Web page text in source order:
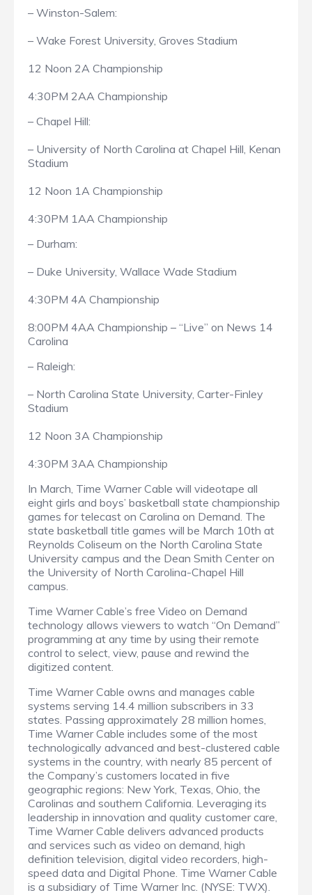
– Winston-Salem:
– Wake Forest University, Groves Stadium
12 Noon 2A Championship
4:30PM 2AA Championship
– Chapel Hill:
– University of North Carolina at Chapel Hill, Kenan
Stadium
12 Noon 1A Championship
4:30PM 1AA Championship
– Durham:
– Duke University, Wallace Wade Stadium
4:30PM 4A Championship
8:00PM 4AA Championship – “Live” on News 14
Carolina
– Raleigh:
– North Carolina State University, Carter-Finley
Stadium
12 Noon 3A Championship
4:30PM 3AA Championship
In March, Time Warner Cable will videotape all
eight girls and boys’ basketball state championship
games for telecast on Carolina on Demand. The
state basketball title games will be March 10th at
Reynolds Coliseum on the North Carolina State
University campus and the Dean Smith Center on
the University of North Carolina-Chapel Hill
campus.
Time Warner Cable’s free Video on Demand
technology allows viewers to watch “On Demand”
programming at any time by using their remote
control to select, view, pause and rewind the
digitized content.
Time Warner Cable owns and manages cable
systems serving 14.4 million subscribers in 33
states. Passing approximately 28 million homes,
Time Warner Cable includes some of the most
technologically advanced and best-clustered cable
systems in the country, with nearly 85 percent of
the Company’s customers located in five
geographic regions: New York, Texas, Ohio, the
Carolinas and southern California. Leveraging its
leadership in innovation and quality customer care,
Time Warner Cable delivers advanced products
and services such as video on demand, high
definition television, digital video recorders, high-
speed data and Digital Phone. Time Warner Cable
is a subsidiary of Time Warner Inc. (NYSE: TWX).